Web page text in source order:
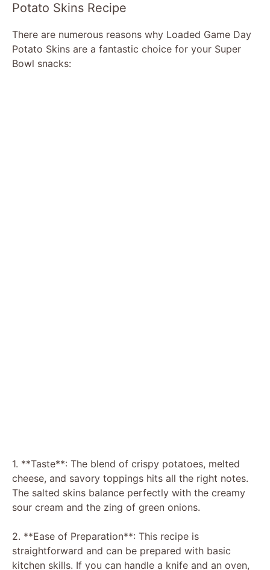
Potato Skins Recipe
There are numerous reasons why Loaded Game Day
Potato Skins are a fantastic choice for your Super
Bowl snacks:
1. **Taste**: The blend of crispy potatoes, melted
cheese, and savory toppings hits all the right notes.
The salted skins balance perfectly with the creamy
sour cream and the zing of green onions.
2. **Ease of Preparation**: This recipe is
straightforward and can be prepared with basic
kitchen skills. If you can handle a knife and an oven,